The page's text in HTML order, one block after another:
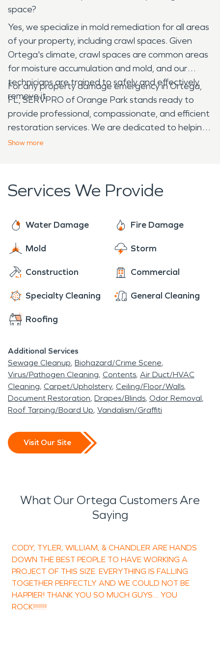
space?
Yes, we specialize in mold remediation for all areas
of your property, including crawl spaces. Given
Ortega's climate, crawl spaces are common areas
for moisture accumulation and mold, and our
technicians are trained to safely and effectively
remove it.
For any property damage emergency in Ortega,
FL, SERVPRO of Orange Park stands ready to
provide professional, compassionate, and efficient
restoration services. We are dedicated to helping
our neighbors recover and restore their homes
Show more
Services We Provide
Water Damage Fire Damage
Mold Storm
Construction Commercial
Specialty Cleaning General Cleaning
Roofing
Additional Services
Sewage Cleanup Biohazard/Crime Scene
Virus/Pathogen Cleaning Contents Air Duct/HVAC
Cleaning Carpet/Upholstery Ceiling/Floor/Walls
Document Restoration Drapes/Blinds Odor Removal
Roof Tarping/Board Up Vandalism/Graffiti
Visit Our Site
What Our Ortega Customers Are
Saying
CODY, TYLER, WILLIAM, & CHANDLER ARE HANDS
DOWN THE BEST PEOPLE TO HAVE WORKING A
PROJECT OF THIS SIZE. EVERYTHING IS FALLING
TOGETHER PERFECTLY AND WE COULD NOT BE
HAPPIER! THANK YOU SO MUCH GUYS.... YOU
ROCK!!!!!!!